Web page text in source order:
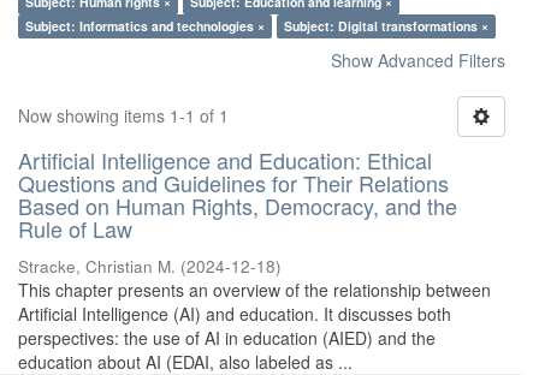
Subject: Informatics and technologies ×
Subject: Digital transformations ×
Show Advanced Filters
Now showing items 1-1 of 1
Artificial Intelligence and Education: Ethical
Questions and Guidelines for Their Relations
Based on Human Rights, Democracy, and the
Rule of Law
Stracke, Christian M. (2024-12-18)
This chapter presents an overview of the relationship between
Artificial Intelligence (AI) and education. It discusses both
perspectives: the use of AI in education (AIED) and the
education about AI (EDAI, also labeled as ...